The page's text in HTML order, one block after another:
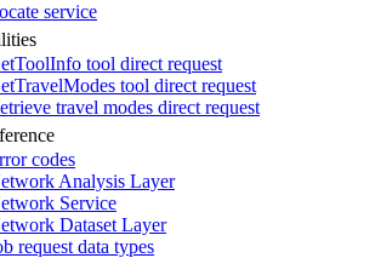
service
ToolInfo tool direct request
TravelModes tool direct request
travel modes direct request
codes
Analysis Layer
Service
Dataset Layer
request data types